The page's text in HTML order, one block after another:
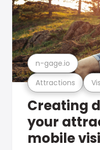
Attractions
n-gage.io
Creating
your
mobile